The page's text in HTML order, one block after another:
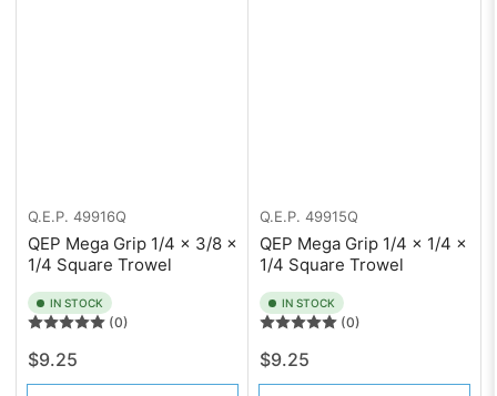
Q.E.P. 49916Q
QEP Mega Grip 1/4 x 3/8 x
1/4 Square Trowel
IN STOCK
(0)
Regular
price
$9.25
Q.E.P. 49915Q
QEP Mega Grip 1/4 x 1/4 x
1/4 Square Trowel
IN STOCK
(0)
Regular
price
$9.25